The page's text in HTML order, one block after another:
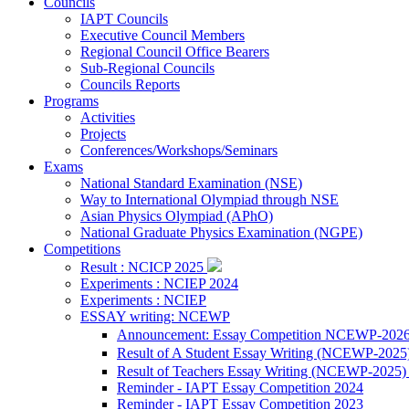
IAPT Councils
Executive Council Members
Regional Council Office Bearers
Sub-Regional Councils
Councils Reports
Programs
Activities
Projects
Conferences/Workshops/Seminars
Exams
National Standard Examination (NSE)
Way to International Olympiad through NSE
Asian Physics Olympiad (APhO)
National Graduate Physics Examination (NGPE)
Competitions
Result : NCICP 2025
Experiments : NCIEP 2024
Experiments : NCIEP
ESSAY writing: NCEWP
Announcement: Essay Competition NCEWP-
Result of A Student Essay Writing (NCEWP-
Result of Teachers Essay Writing (NCEWP-2025)
Reminder - IAPT Essay Competition 2024
Reminder - IAPT Essay Competition 2023